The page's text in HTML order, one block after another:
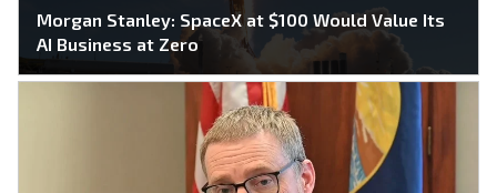
Morgan Stanley: SpaceX at $100 Would Value Its
AI Business at Zero